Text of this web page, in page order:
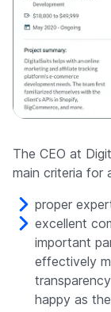
The CEO at
main criteria for
proper
excellent
important
effectively
happy as